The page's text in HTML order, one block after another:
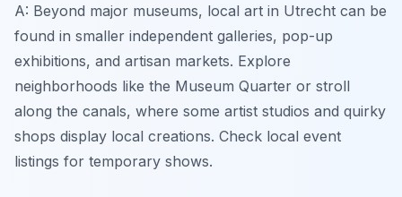
A: Beyond major museums, local art in Utrecht can be
found in smaller independent galleries, pop-up
exhibitions, and artisan markets. Explore
neighborhoods like the Museum Quarter or stroll
along the canals, where some artist studios and quirky
shops display local creations. Check local event
listings for temporary shows.